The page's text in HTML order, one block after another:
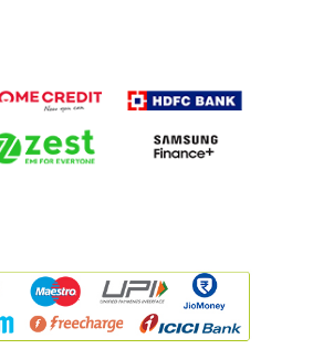
In Ludhiana
IPhone Store In Ludhiana